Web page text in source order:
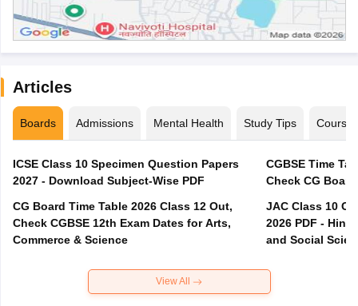
Articles
Boards Admissions Mental Health Study Tips Courses
ICSE Class 10 Specimen Question Papers
2027 - Download Subject-Wise PDF
CG Board Time Table 2026 Class 12 Out,
Check CGBSE 12th Exam Dates for Arts,
Commerce & Science
CGBSE Time
JAC Class 10
2026 PDF -
and Social
View All